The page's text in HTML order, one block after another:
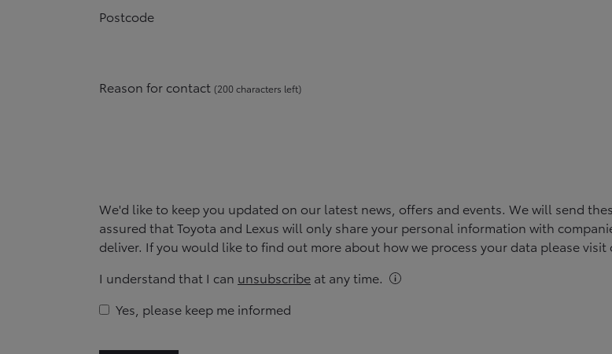
Postcode
Reason for contact (200characters left)
We'd like to keep you updated on our latest news, offers and events. We will send
assured that Toyota and Lexus will only share your personal information with
deliver. If you would like to find out more about how we process your data please visit
I understand that I can unsubscribe at anytime.
Yes, please keep me informed